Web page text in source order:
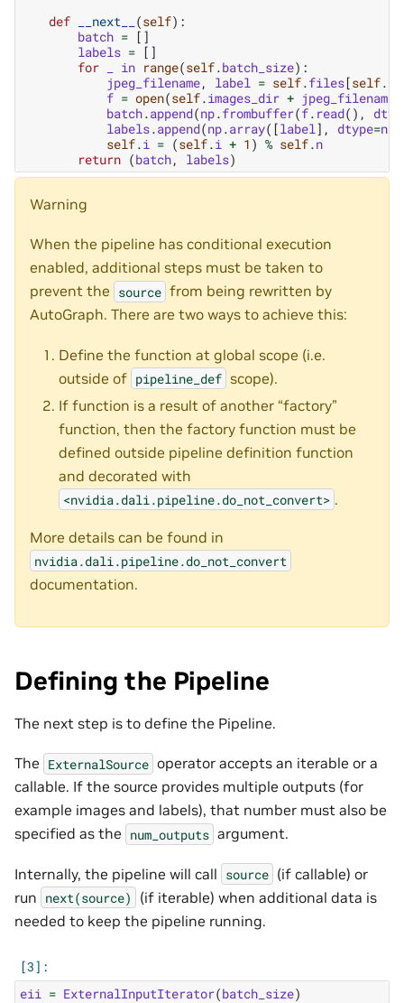
def
__next__ (self):
batch = []
labels = []
for
in range(self.batch_size):
jpeg_filename, label = self.files[self.
f = open(self.images_dir + jpeg_filename
batch.append(np.frombuffer(f. read(),
labels.append(np.array([label], dtype=np
self.i = (self.i + 1 ) % self.n
return (batch, labels)
Warning
When the pipeline has conditional execution
enabled, additional steps must be taken to
prevent the source from being rewritten by
AutoGraph. There are two ways to achieve this:
Define the function at global scope (i.e.
outside of pipeline_def scope).
If function is a result of another “factory”
function, then the factory function must be
defined outside pipeline definition function
and decorated with
<nvidia.dali.pipeline.do_not_convert> .
More details can be found in
nvidia.dali.pipeline.do_not_convert
documentation.
Defining the Pipeline
The next step is to define the Pipeline.
The ExternalSource operator accepts an iterable or a
callable. If the source provides multiple outputs (for
example images and labels), that number must also be
specified as the num_outputs argument.
Internally, the pipeline will call source (if callable) or
run next(source)
(if iterable) when additional data is
needed to keep the pipeline running.
eii = ExternalInputIterator(batch_size)